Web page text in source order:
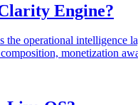
Engine?
the operational intelligence
monetization